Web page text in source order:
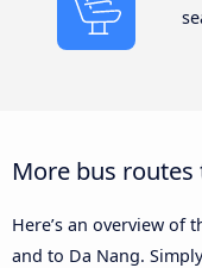
More bus routes
Here’s an overview of
and to Da Nang.